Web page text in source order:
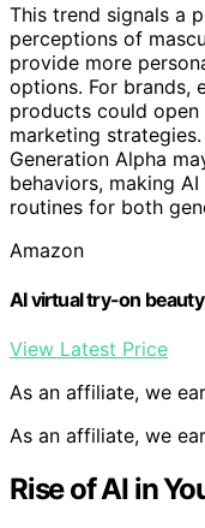
This trend signals a
perceptions of
provide more
options. For brands,
products could open
marketing
Generation Alpha
behaviors, making
routines for both
Amazon
AI virtual try-on
View Latest Price
As an affiliate, we
As an affiliate, we
Rise of AI in